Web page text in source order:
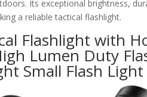
Its exceptional brightness,
a reliable tactical flashlight.
Flashlight with
Lumen Duty
Small Flash Light